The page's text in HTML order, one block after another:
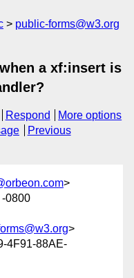
public-forms@w3.org
a xf:insert is
Respond
More options
Previous
>
-0800
>
4F91-88AE-